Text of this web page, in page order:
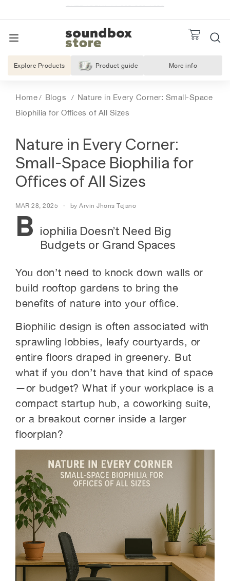
to
content
Pause
slideshow
SITE NAVIGATION
u
n
b
o
S
t
r
e
Explore Products Product guide More info
About Us
Home Blogs
Nature in Every Corner: Small-Space
Biophilia for Offices of All Sizes
Nature in Every Corner:
Small-Space Biophilia for
Offices of All Sizes
MAR 28, 2025 by Arvin Jhons Tejano
B iophilia Doesn’t Need Big
Budgets or Grand Spaces
You don’t need to knock down walls or
build rooftop gardens to bring the
benefits of nature into your office.
Biophilic design is often associated with
sprawling lobbies, leafy courtyards, or
entire floors draped in greenery. But
what if you don’t have that kind of space
—or budget? What if your workplace is a
compact startup hub, a coworking suite,
or a breakout corner inside a larger
floorplan?